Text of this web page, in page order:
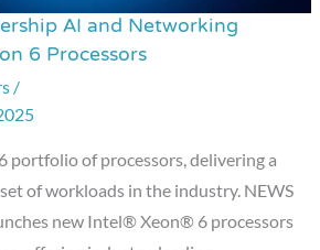
AI and Networking
6 Processors
/
portfolio of processors, delivering a
of workloads in the industry. NEWS
new Intel® Xeon® 6 processors